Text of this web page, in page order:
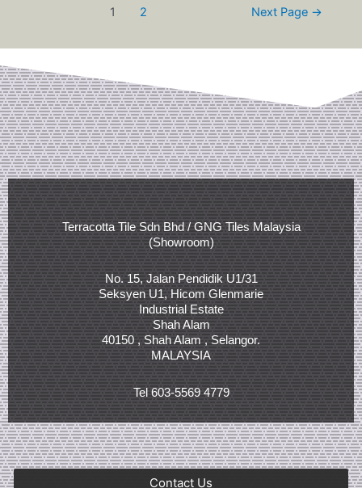
1 2 Next Page →
Terracotta Tile Sdn Bhd / GNG Tiles Malaysia
(Showroom)
No. 15, Jalan Pendidik U1/31
Seksyen U1, Hicom Glenmarie
Industrial Estate
Shah Alam
40150 , Shah Alam , Selangor.
MALAYSIA
Tel 603-5569 4779
Contact Us